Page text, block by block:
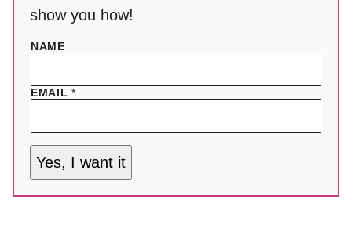
show you how!
NAME
EMAIL*
Yes, I want it